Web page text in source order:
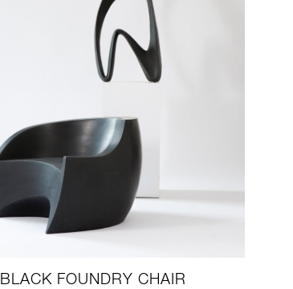
BLACK FOUNDRY CHAIR